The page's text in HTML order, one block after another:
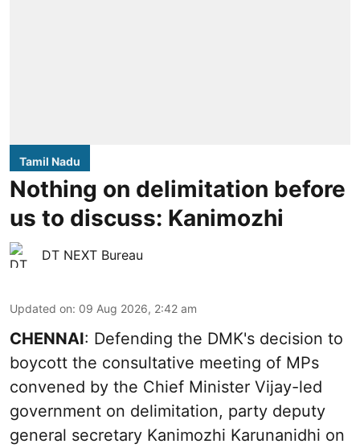
Tamil Nadu
Nothing on delimitation before
us to discuss: Kanimozhi
DT NEXT Bureau
Updated on: 09 Aug 2026, 2:42 am
CHENNAI: Defending the DMK's decision to
boycott the consultative meeting of MPs
convened by the Chief Minister Vijay-led
government on delimitation, party deputy
general secretary Kanimozhi Karunanidhi on